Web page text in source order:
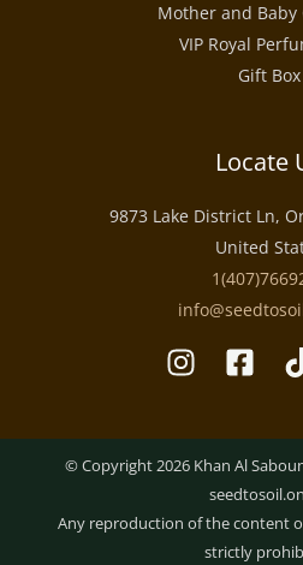
Mother and Baby
VIP Royal
Gift Box
Locate
9873 Lake District Ln,
United
© Copyright 2026 Khan Al
Any reproduction of the content
strictly